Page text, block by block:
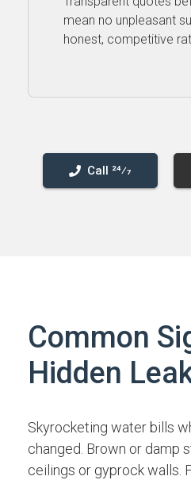
mean no unpleasant
honest, competitive
Call 24⁄7
Common
Hidden
Skyrocketing water bills
changed. Brown or damp
ceilings or gyprock walls.